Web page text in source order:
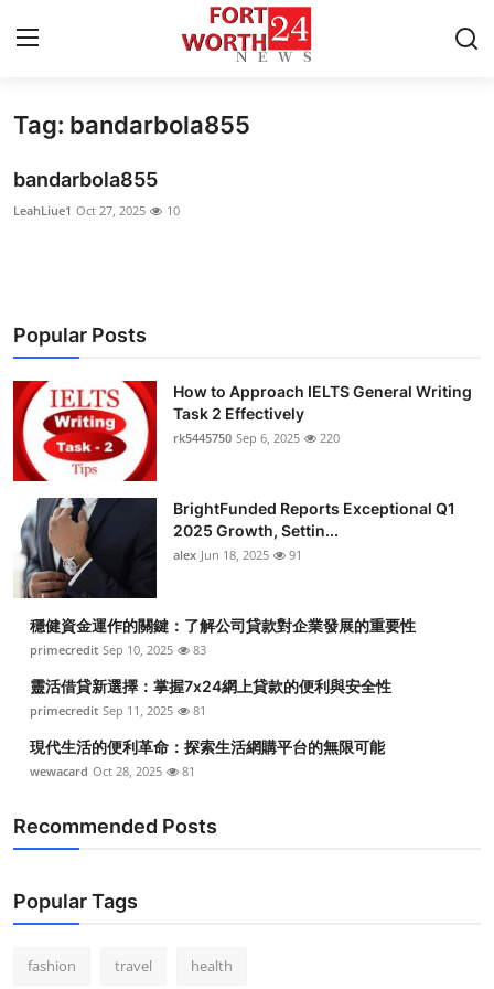
Home
About
News Network
Health
Submit Press Release
Guest Posting
Crypto
Advertise with US
Business
Tech
Real Estate
Tag: bandarbola855
bandarbola855
LeahLiue1 Oct 27, 2025 10
Popular Posts
How to Approach IELTS General Writing
Task 2 Effectively
rk5445750 Sep 6, 2025 220
BrightFunded Reports Exceptional Q1
2025 Growth, Settin...
alex Jun 18, 2025 91
穩健資金運作的關鍵：了解公司貸款對企業發展的重要性
primecredit Sep 10, 2025 83
靈活借貸新選擇：掌握7x24網上貸款的便利與安全性
primecredit Sep 11, 2025 81
現代生活的便利革命：探索生活網購平台的無限可能
wewacard Oct 28, 2025 81
Recommended Posts
Popular Tags
fashion travel health